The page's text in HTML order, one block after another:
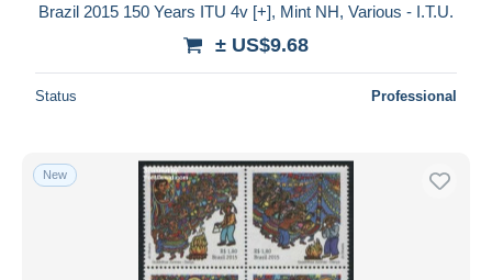
Brazil 2015 150 Years ITU 4v [+], Mint NH, Various - I.T.U.
± US$9.68
Status Professional
New